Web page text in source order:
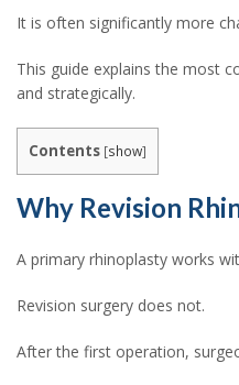
It is often significantly more
This guide explains the most
and strategically.
Contents [show]
Why Revision
A primary rhinoplasty works
Revision surgery does not.
After the first operation,